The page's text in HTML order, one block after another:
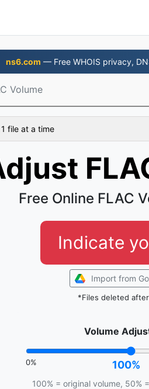
ns6.com — Free WHOIS privacy,
Volume
file at a time
Free Online FLAC
Indicate
Import from
*Files deleted
Volume
0% 100%
100% = original volume, 50%